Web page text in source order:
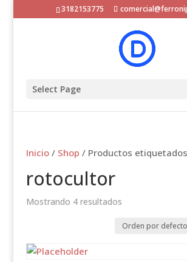
3182153775
Select Page
Inicio/ Shop / Productos
rotocultor
Mostrando 4 resultados